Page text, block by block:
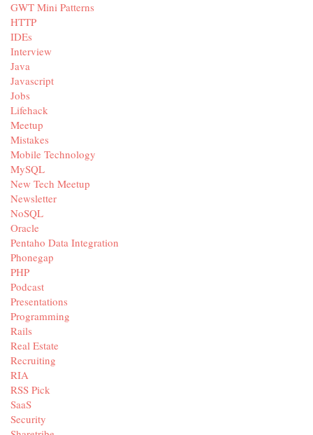
GWT Mini Patterns
HTTP
IDEs
Interview
Java
Javascript
Jobs
Lifehack
Meetup
Mistakes
Mobile Technology
MySQL
New Tech Meetup
Newsletter
NoSQL
Oracle
Pentaho Data Integration
Phonegap
PHP
Podcast
Presentations
Programming
Rails
Real Estate
Recruiting
RIA
RSS Pick
SaaS
Security